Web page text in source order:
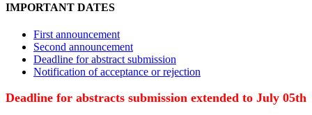
IMPORTANT DATES
First announcement
Second announcement
Deadline for abstract submission
Notification of acceptance or rejection
Deadline for abstracts submission extended to July 05th